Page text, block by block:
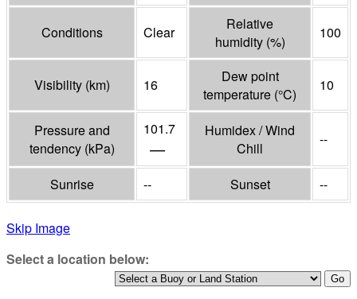
Conditions Clear
Relative
humidity (%)
100
Visibility (km) 16
Dew point
temperature (°C)
10
Pressure and
tendency (kPa)
101.7
—
Humidex / Wind
Chill
--
Sunrise -- Sunset --
Skip Image
Select a location below: